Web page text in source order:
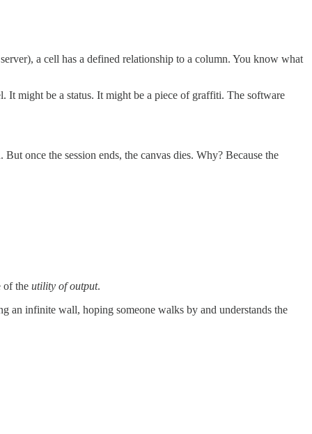
a cell has a defined relationship to a column. You know what
It might be a status. It might be a piece of graffiti. The software
once the session ends, the canvas dies. Why? Because the
of the utility of output.
an infinite wall, hoping someone walks by and understands the